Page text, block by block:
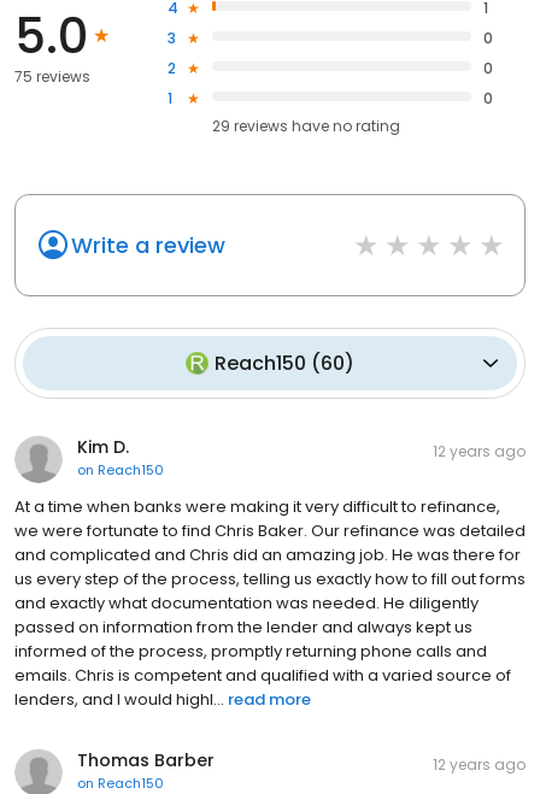
5.0
75 reviews
4
1
3
0
2
0
1
0
29 reviews haveno rating
Write a review
Reach150 (60)
Kim D.
on Reach150
12 years ago
At a time when banks were making it very difficult to refinance,
we were fortunate to find Chris Baker. Our refinance was detailed
and complicated and Chris did an amazing job. He was there for
us every step of the process, telling us exactly how to fill out forms
and exactly what documentation was needed. He diligently
passed on information from the lender and always kept us
informed of the process, promptly returning phone calls and
emails. Chris is competent and qualified with a varied source of
lenders, and I would highl... read more
Thomas Barber
on Reach150
12 years ago